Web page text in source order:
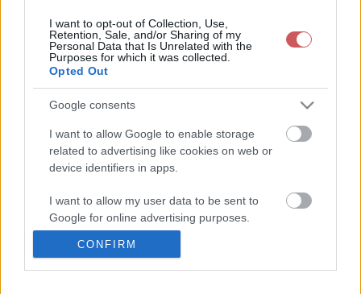
I want to opt-out of Collection, Use,
Retention, Sale, and/or Sharing of my
Personal Data that Is Unrelated with the
Purposes for which it was collected.
Opted Out
Google consents
I want to allow Google to enable storage
related to advertising like cookies on web or
device identifiers in apps.
I want to allow my user data to be sent to
Google for online advertising purposes.
I want to allow Google to send me
personalized advertising.
CONFIRM